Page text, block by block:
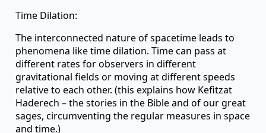
Time Dilation:
The interconnected nature of spacetime leads to
phenomena like time dilation. Time can pass at
different rates for observers in different
gravitational fields or moving at different speeds
relative to each other. (this explains how Kefitzat
Haderech – the stories in the Bible and of our great
sages, circumventing the regular measures in space
and time.)